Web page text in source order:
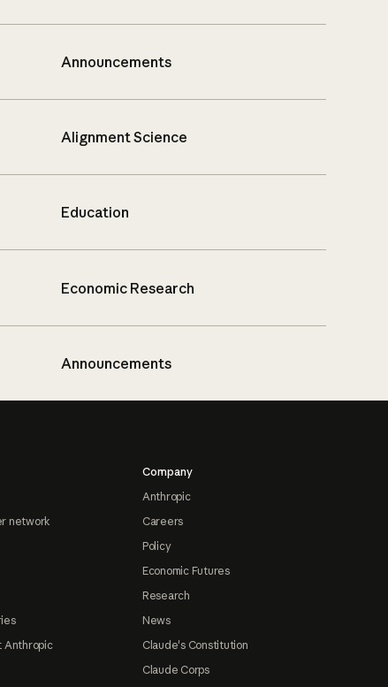
Announcements
Alignment Science
Education
Economic Research
Announcements
network
Anthropic
Company
Anthropic
Careers
Policy
Economic Futures
Research
News
Claude's Constitution
Claude Corps